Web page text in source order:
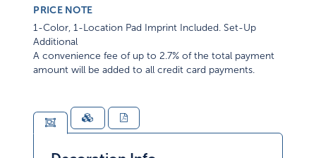
PRICE NOTE
1-Color, 1-Location Pad Imprint Included. Set-Up
Additional
A convenience fee of up to 2.7% of the total payment
amount will be added to all credit card payments.